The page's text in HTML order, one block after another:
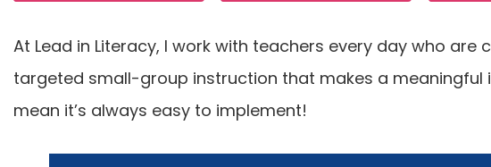
At Lead in Literacy, I work with teachers every day who
targeted small-group instruction that makes a meaningful
mean it’s always easy to implement!